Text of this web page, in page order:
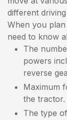
different
When you
need to know
The
powers
reverse
Maximum
the tractor.
The type